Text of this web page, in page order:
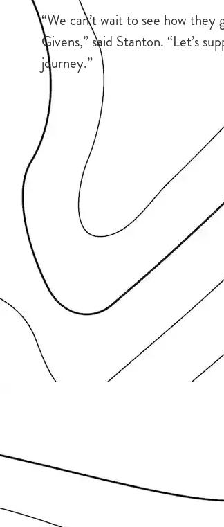
“We can’t wait to see how
Givens,” said Stanton. “Let’s
journey.”